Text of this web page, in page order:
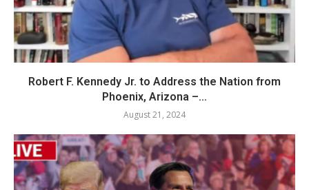
Robert F. Kennedy Jr. to Address the Nation from
Phoenix, Arizona –...
August 21, 2024